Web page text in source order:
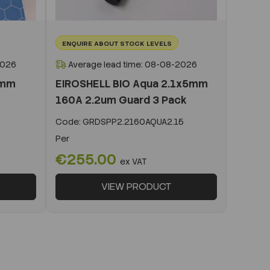
ENQUIRE ABOUT STOCK LEVELS
Average lead time: 08-08-2026
EIROSHELL BIO Aqua 2.1x5mm
160A 2.2um Guard 3 Pack
Code: GRDSPP2.2160AQUA2.15
Per
€255.00 ex VAT
VIEW PRODUCT